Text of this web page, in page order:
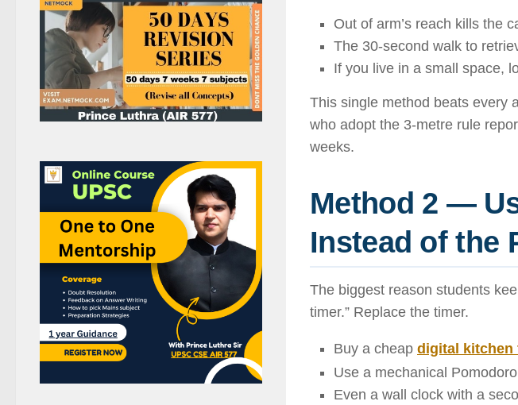
Out of arm’s reach kills the
The 30-second walk to
If you live in a small space,
This single method beats every
who adopt the 3-metre rule
weeks.
Method 2 —
Instead of the
The biggest reason students
timer.” Replace the timer.
Buy a cheap digital kitchen
Use a mechanical
Even a wall clock with a